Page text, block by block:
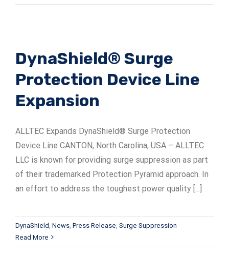
DynaShield® Surge
Protection Device Line
Expansion
ALLTEC Expands DynaShield® Surge Protection
Device Line CANTON, North Carolina, USA – ALLTEC
LLC is known for providing surge suppression as part
of their trademarked Protection Pyramid approach. In
an effort to address the toughest power quality [...]
DynaShield News Press Release Surge Suppression
Read More